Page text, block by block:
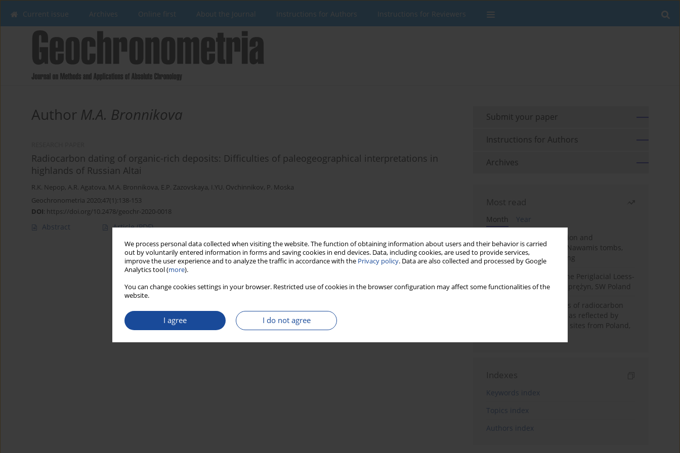
We process personal data collected when visiting the website. The function of obtaining information about users and their behavior is carried
out by voluntarily entered information in forms and saving cookies in end devices. Data, including cookies, are used to provide services,
improve the user experience and to analyze the traffic in accordance with the Privacy policy. Data are also collected and processed by Google
Analytics tool (more).
You can change cookies settings in your browser. Restricted use of cookies in the browser configuration may affect some functionalities of the
website.
I agree I do not agree
Current issue Archives Online first About the Journal Instructions for Authors Instructions for Reviewers
Author M.A. Bronnikova
Radiocarbon dating of organic-rich deposits: Difficulties of paleogeographical interpretations in
highlands of Russian Altai
R.K. Nepop, A.R. Agatova, M.A. Bronnikova, E.P. Zazovskaya, I.YU. Ovchinnikov, P. Moska
Geochronometria 2020;47(1):138-153
DOI: https://doi.org/10.2478/geochr-2020-0018
Abstract Article(PDF)
Submit your paper
Instructions for Authors
Archives
Most read
Month
Year
Chronology of construction and
occupational phases of Nawamis tombs,
Sinai based on OSL dating
Chronostratigraphy of the Periglacial Loess-
Paleosol Sequence in Zaprężyn, SW Poland
Benefits and weaknesses of radiocarbon
dating of plant material as reflected by
Neolithic archaeological sites from Poland,
Indexes
Keywords index
Topics index
Authors index